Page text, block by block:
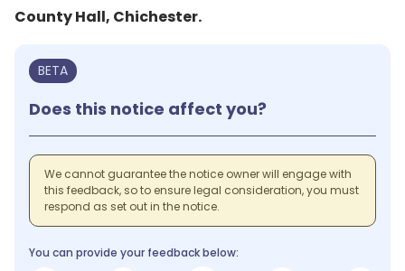
County Hall, Chichester.
BETA
Does this notice affect you?
We cannot guarantee the notice owner will engage with
this feedback, so to ensure legal consideration, you must
respond as set out in the notice.
You can provide your feedback below: